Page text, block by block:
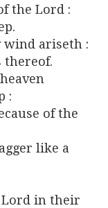
the Lord :
ariseth :
thereof.
:
of the
like a
Lord in their